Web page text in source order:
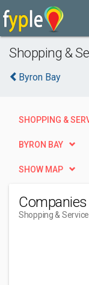
Shopping &
Byron Bay
SHOPPING &
BYRON BAY
SHOW MAP
Companies
Shopping &